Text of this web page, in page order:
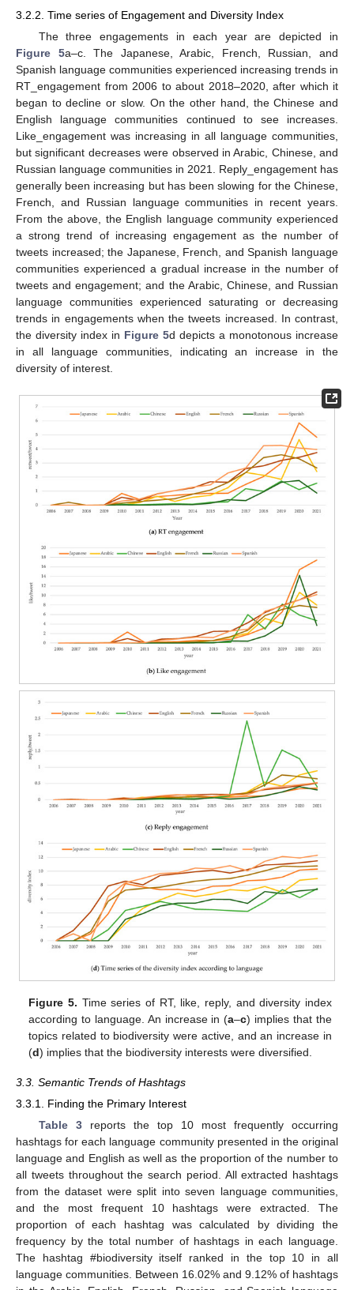
3.2.2. Time series of Engagement and Diversity Index
The three engagements in each year are depicted in
Figure 5a–c. The Japanese, Arabic, French, Russian, and
Spanish language communities experienced increasing trends in
RT_engagement from 2006 to about 2018–2020, after which it
began to decline or slow. On the other hand, the Chinese and
English language communities continued to see increases.
Like_engagement was increasing in all language communities,
but significant decreases were observed in Arabic, Chinese, and
Russian language communities in 2021. Reply_engagement has
generally been increasing but has been slowing for the Chinese,
French, and Russian language communities in recent years.
From the above, the English language community experienced
a strong trend of increasing engagement as the number of
tweets increased; the Japanese, French, and Spanish language
communities experienced a gradual increase in the number of
tweets and engagement; and the Arabic, Chinese, and Russian
language communities experienced saturating or decreasing
trends in engagements when the tweets increased. In contrast,
the diversity index in Figure 5d depicts a monotonous increase
in all language communities, indicating an increase in the
diversity of interest.
Figure 5. Time series of RT, like, reply, and diversity index
according to language. An increase in (a–c) implies that the
topics related to biodiversity were active, and an increase in
(d) implies that the biodiversity interests were diversified.
3.3. Semantic Trends of Hashtags
3.3.1. Finding the Primary Interest
Table 3reports the top 10 most frequently occurring
hashtags for each language community presented in the original
language and English as well as the proportion of the number to
all tweets throughout the search period. All extracted hashtags
from the dataset were split into seven language communities,
and the most frequent 10 hashtags were extracted. The
proportion of each hashtag was calculated by dividing the
frequency by the total number of hashtags in each language.
The hashtag #biodiversity itself ranked in the top 10 in all
language communities. Between 16.02% and 9.12% of hashtags